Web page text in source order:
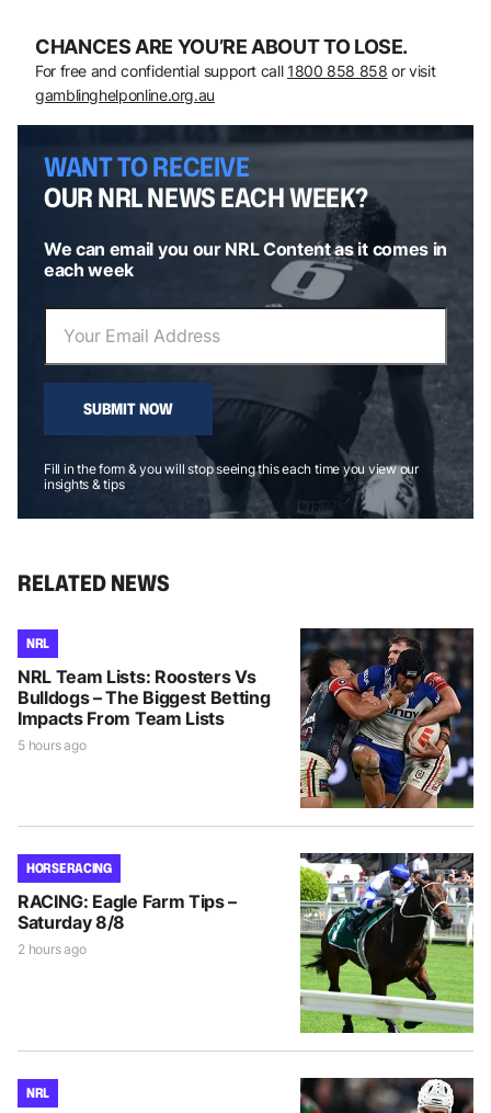
CHANCES ARE YOU’RE ABOUT TO LOSE.
For free and confidential support call 1800 858 858 or visit
gamblinghelponline.org.au
WANT TO RECEIVE
OUR NRL NEWS EACH WEEK?
We can email you our NRL Content as it comes in
each week
SUBMIT NOW
Fill in the form & you will stop seeing this each time you view our
insights & tips
RELATED NEWS
NRL
NRL Team Lists: Roosters Vs
Bulldogs – The Biggest Betting
Impacts From Team Lists
5 hours ago
HORSE RACING
RACING: Eagle Farm Tips –
Saturday 8/8
2 hours ago
NRL